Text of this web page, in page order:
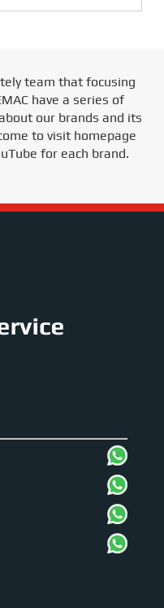
team that focusing
have a series of
our brands and its
to visit homepage
for each brand.